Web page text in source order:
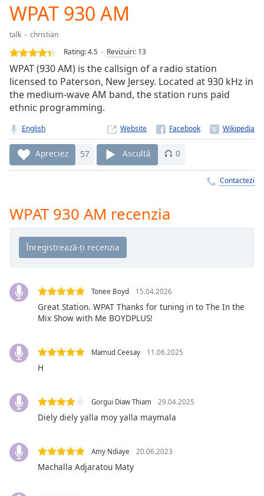
Loaded:
0.00%
Stream
TypeLIVE
Seek to
currently
live LIVE
Remaining
Time-
Rate
Chapters
Chapters
Descriptions
descriptions
Subtitles
opens
subtitles
dialog
subtitles
WPAT 930 AM
talk
christian
Rating:4.5 Revizuiri: 13
WPAT (930 AM) is the callsign of a radio station
licensed to Paterson, New Jersey. Located at 930 kHz in
the medium-wave AM band, the station runs paid
ethnic programming.
English Website
Apreciez 57 Ascultă 0
Contactezi
WPAT 930 AM recenzia
Tonee Boyd 15.04.2026
Great Station. WPAT Thanks for tuning in to The In the
Mix Show with Me BOYDPLUS!
Mamud Ceesay 11.06.2025
H
Gorgui Diaw Thiam 29.04.2025
Diely diely yalla moy yalla maymala
Amy Ndiaye 20.06.2023
Machalla Adjaratou Maty